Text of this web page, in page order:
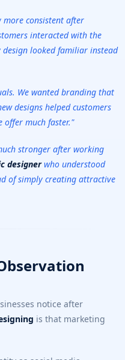
more consistent after
interacted with the
looked familiar instead
We wanted branding that
designs helped customers
offer much faster."
stronger after working
designerwho understood
of simply creating attractive
notice after
is that marketing